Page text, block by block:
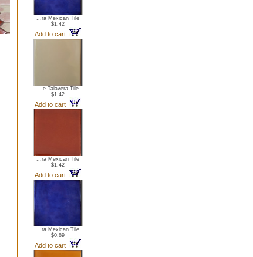
...ra Mexican Tile
$1.42
Add to cart
...e Talavera Tile
$1.42
Add to cart
...ra Mexican Tile
$1.42
Add to cart
...ra Mexican Tile
$0.89
Add to cart